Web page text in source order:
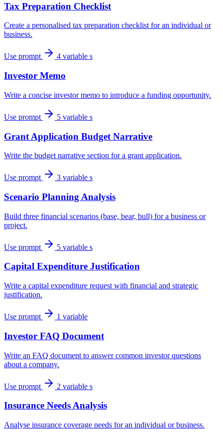
Tax Preparation Checklist
Create a personalised tax preparation checklist for an individual or
business.
Use prompt 4 variable s
Investor Memo
Write a concise investor memo to introduce a funding opportunity.
Use prompt 5 variable s
Grant Application Budget Narrative
Write the budget narrative section for a grant application.
Use prompt 3 variable s
Scenario Planning Analysis
Build three financial scenarios (base, bear, bull) for a business or
project.
Use prompt 5 variable s
Capital Expenditure Justification
Write a capital expenditure request with financial and strategic
justification.
Use prompt 1 variable
Investor FAQ Document
Write an FAQ document to answer common investor questions
about a company.
Use prompt 2 variable s
Insurance Needs Analysis
Analyse insurance coverage needs for an individual or business.